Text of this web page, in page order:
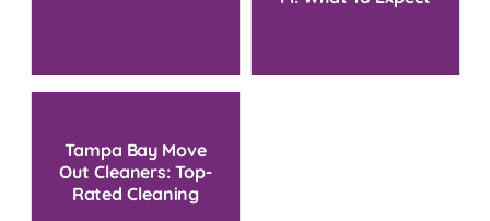
Tampa Bay Move
Out Cleaners: Top-
Rated Cleaning